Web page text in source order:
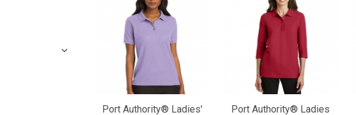
Port Authority® Ladies'
Port Authority® Ladies